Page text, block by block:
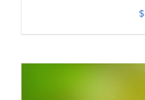
$